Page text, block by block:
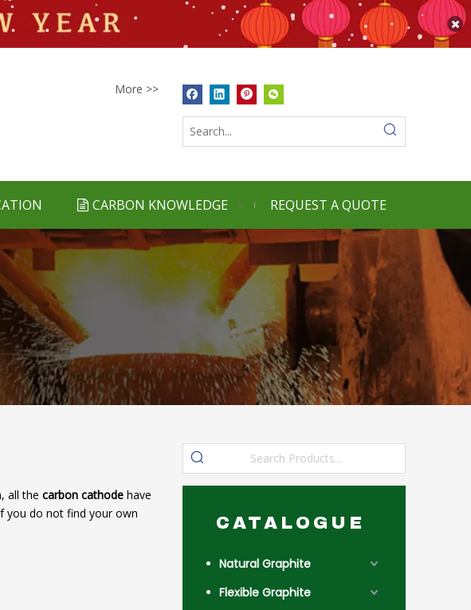
More >>
CARBON KNOWLEDGE REQUEST A QUOTE
all the carbon cathode have
you do not find your own
CATALOGUE
Natural Graphite
Flexible Graphite